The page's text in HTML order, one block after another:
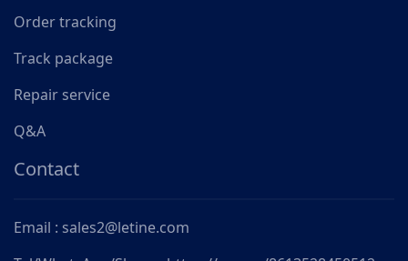
Order tracking
Track package
Repair service
Q&A
Contact
Email : sales2@letine.com